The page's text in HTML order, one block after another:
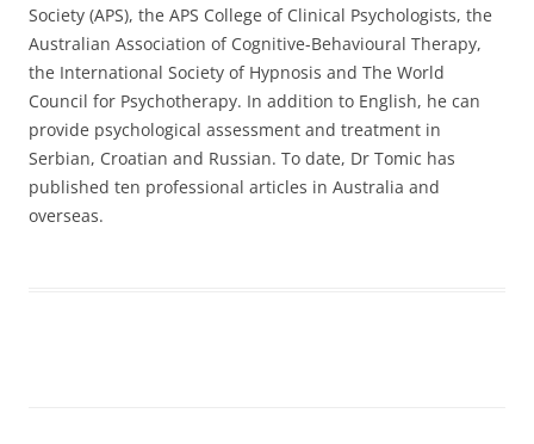
Society (APS), the APS College of Clinical Psychologists, the
Australian Association of Cognitive-Behavioural Therapy,
the International Society of Hypnosis and The World
Council for Psychotherapy. In addition to English, he can
provide psychological assessment and treatment in
Serbian, Croatian and Russian. To date, Dr Tomic has
published ten professional articles in Australia and
overseas.